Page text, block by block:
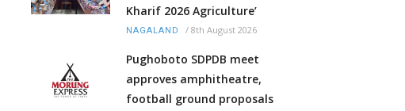
Kharif 2026 Agriculture’
NAGALAND / 8th August 2026
Pughoboto SDPDB meet
approves amphitheatre,
football ground proposals